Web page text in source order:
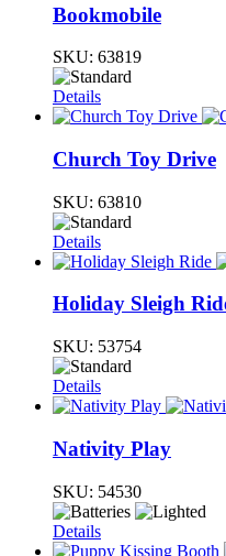
Bookmobile
SKU: 63819
Details
Church Toy Drive
SKU: 63810
Details
Holiday Sleigh
SKU: 53754
Details
Nativity Play
SKU: 54530
Details